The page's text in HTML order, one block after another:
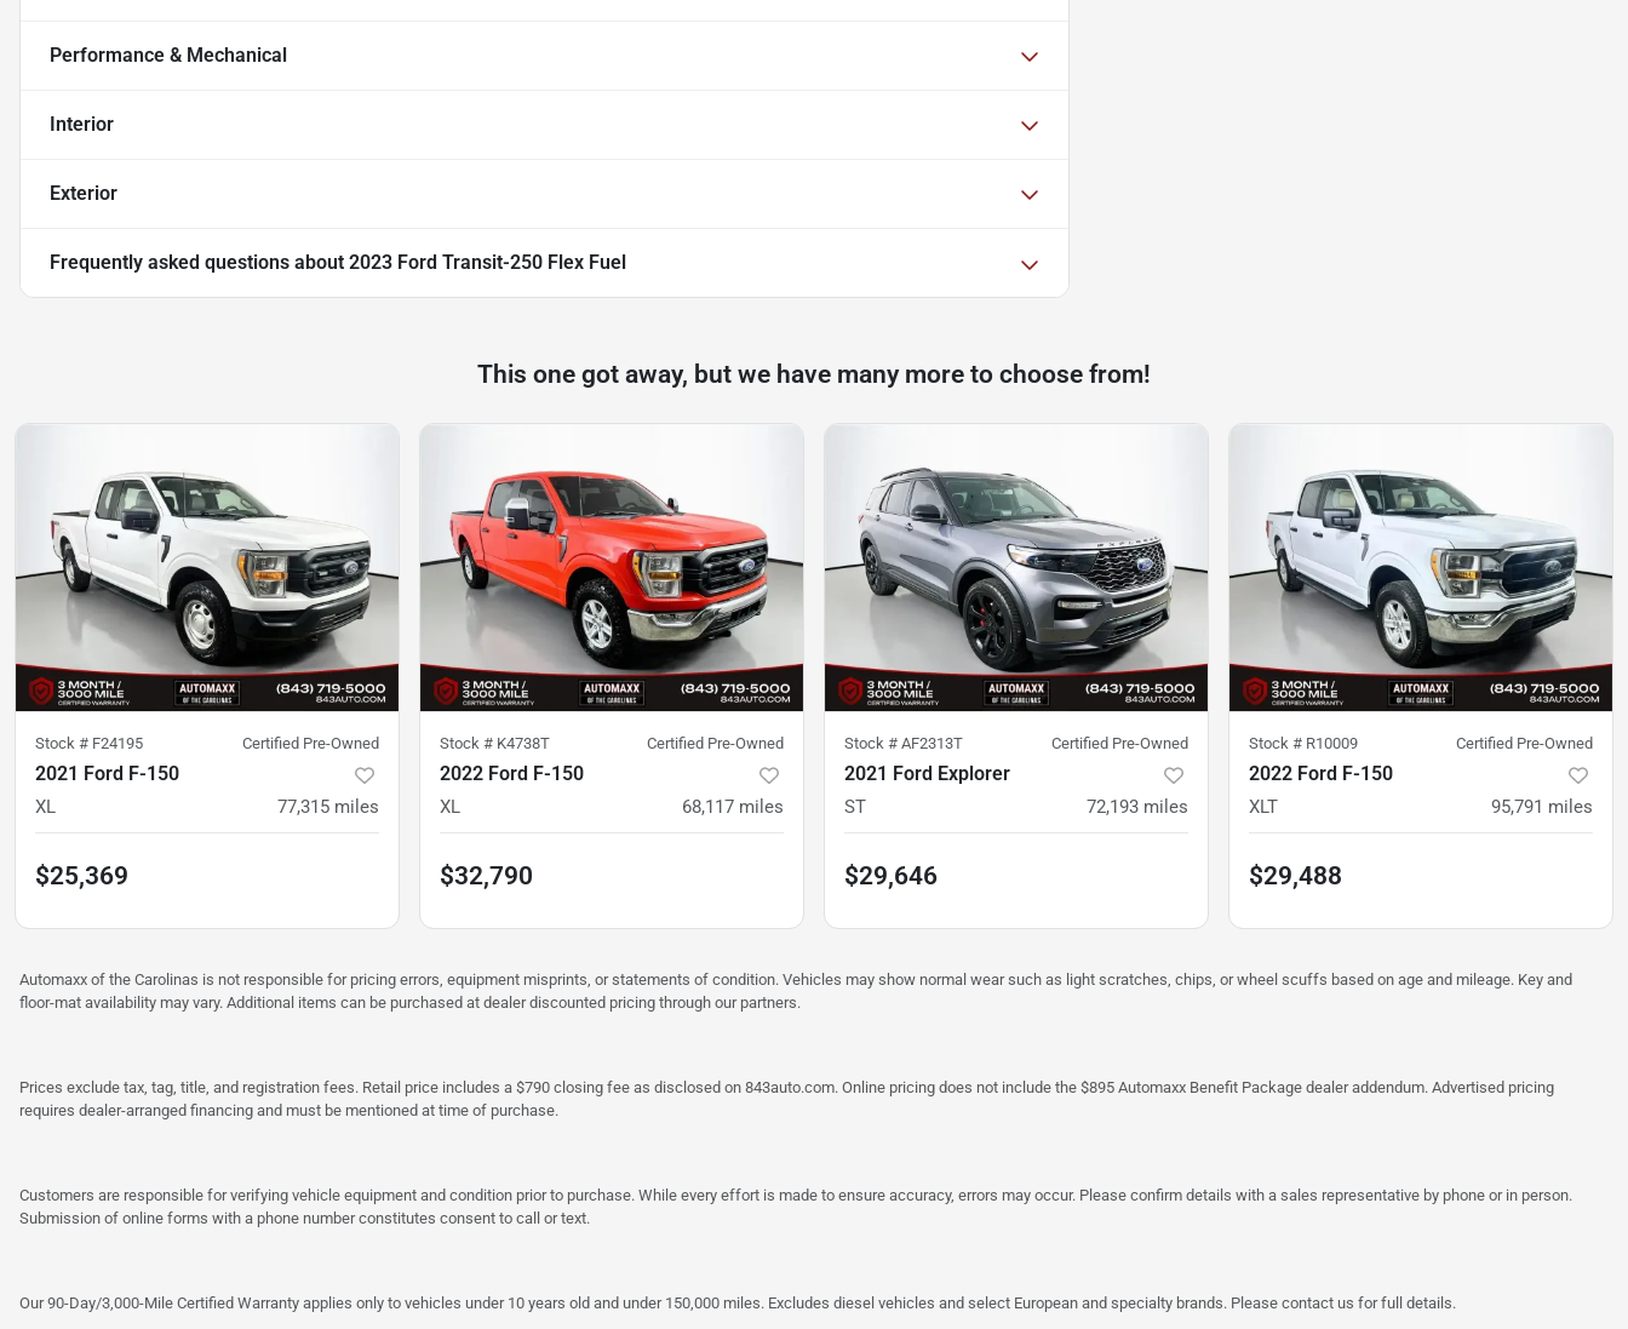
Performance & Mechanical
Interior
Exterior
Frequently asked questions about 2023 Ford Transit-250 Flex Fuel
This one got away, but we have many more to choose from!
Stock # F24195 Certified Pre-Owned
2021 Ford F-150
XL 77,315 miles
$25,369
Stock # K4738T Certified Pre-Owned
2022 Ford F-150
XL 68,117 miles
$32,790
Stock # AF2313T Certified Pre-Owned
2021 Ford Explorer
ST 72,193 miles
$29,646
Stock # R10009 Certified Pre-Owned
2022 Ford F-150
XLT 95,791 miles
$29,488
Automaxx of the Carolinas is not responsible for pricing errors, equipment misprints, or statements of condition. Vehicles may show normal wear such as light scratches, chips, or wheel scuffs based on age and mileage. Key and
floor-mat availability may vary. Additional items can be purchased at dealer discounted pricing through our partners.
Prices exclude tax, tag, title, and registration fees. Retail price includes a $790 closing fee as disclosed on 843auto.com. Online pricing does not include the $895 Automaxx Benefit Package dealer addendum. Advertised pricing
requires dealer-arranged financing and must be mentioned at time of purchase.
Customers are responsible for verifying vehicle equipment and condition prior to purchase. While every effort is made to ensure accuracy, errors may occur. Please confirm details with a sales representative by phone or in person.
Submission of online forms with a phone number constitutes consent to call or text.
Our 90-Day/3,000-Mile Certified Warranty applies only to vehicles under 10 years old and under 150,000 miles. Excludes diesel vehicles and select European and specialty brands. Please contact us for full details.